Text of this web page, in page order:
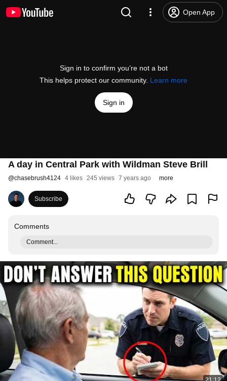
Open App
Sign in to confirm you’re not a bot
This helps protect our community. Learn more
Sign in
A day in Central Park with Wildman Steve Brill
@chasebrush4124 4 likes 245 views 7 years ago more
Subscribe
Comments
Comment...